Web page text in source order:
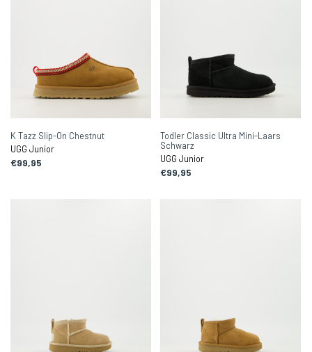
K Tazz Slip-On Chestnut
UGG Junior
€99,95
Todler Classic Ultra Mini-Laars
Schwarz
UGG Junior
€99,95